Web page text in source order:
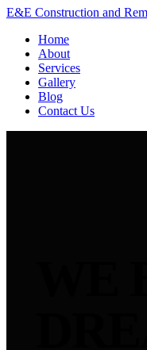
E&E Construction and
Home
About
Services
Gallery
Blog
Contact Us